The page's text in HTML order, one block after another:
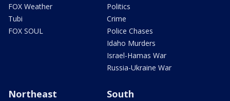
FOX Weather
Tubi
FOX SOUL
Politics
Crime
Police Chases
Idaho Murders
Israel-Hamas War
Russia-Ukraine War
Northeast South